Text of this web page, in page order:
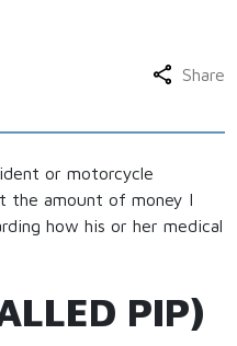
Share
or motorcycle
the amount of money I
how his or her medical
PIP)